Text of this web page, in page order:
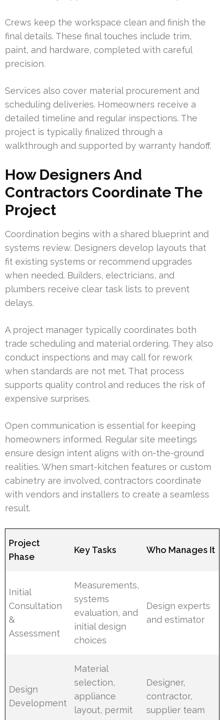
Crews keep the workspace clean and finish the
final details. These final touches include trim,
paint, and hardware, completed with careful
precision.
Services also cover material procurement and
scheduling deliveries. Homeowners receive a
detailed timeline and regular inspections. The
project is typically finalized through a
walkthrough and supported by warranty handoff.
How Designers And
Contractors Coordinate The
Project
Coordination begins with a shared blueprint and
systems review. Designers develop layouts that
fit existing systems or recommend upgrades
when needed. Builders, electricians, and
plumbers receive clear task lists to prevent
delays.
A project manager typically coordinates both
trade scheduling and material ordering. They also
conduct inspections and may call for rework
when standards are not met. That process
supports quality control and reduces the risk of
expensive surprises.
Open communication is essential for keeping
homeowners informed. Regular site meetings
ensure design intent aligns with on-the-ground
realities. When smart-kitchen features or custom
cabinetry are involved, contractors coordinate
with vendors and installers to create a seamless
result.
Project
Phase
Key Tasks Who Manages It
Initial
Consultation
&
Assessment
Measurements,
systems
evaluation, and
initial design
choices
Design experts
and estimator
Design
Development
Material
selection,
appliance
layout, permit
Designer,
contractor,
supplier team